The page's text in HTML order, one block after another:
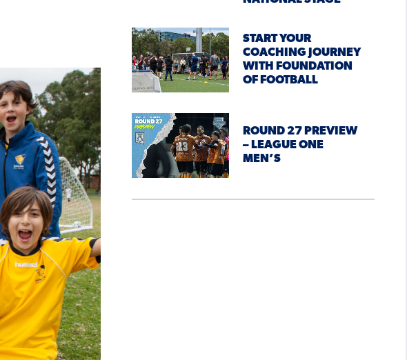
START YOUR
COACHING JOURNEY
WITH FOUNDATION
OF FOOTBALL
ROUND 27 PREVIEW
– LEAGUE ONE
MEN’S